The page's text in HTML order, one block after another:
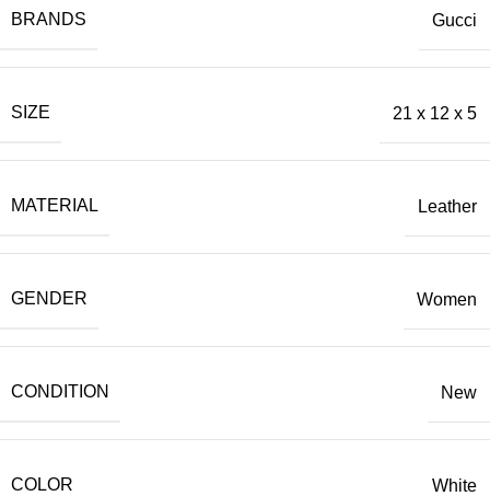
BRANDS Gucci
SIZE 21 x 12 x 5
MATERIAL Leather
GENDER Women
CONDITION New
COLOR White